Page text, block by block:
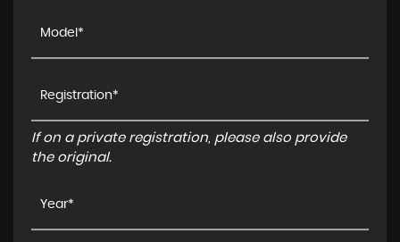
If on a private registration, please also provide
the original.